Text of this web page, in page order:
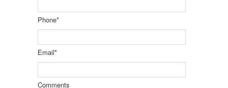
Phone*
Email*
Comments